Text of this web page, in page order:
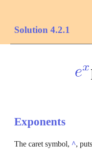
Solution 4.2.1
Exponents
The caret symbol, ^,